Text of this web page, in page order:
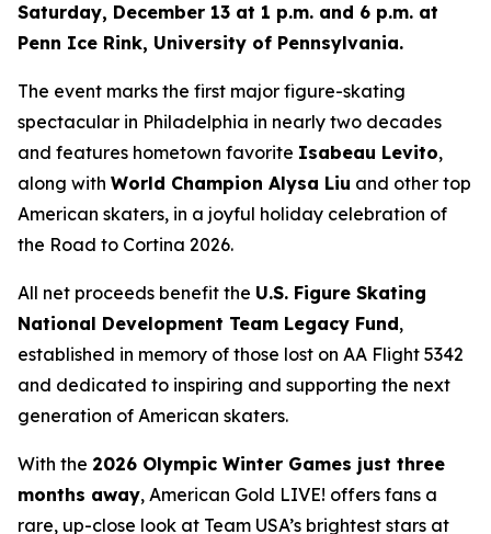
Saturday, December 13 at 1 p.m. and 6 p.m. at
Penn Ice Rink, University of Pennsylvania.
The event marks the first major figure-skating
spectacular in Philadelphia in nearly two decades
and features hometown favorite Isabeau Levito,
along with World Champion Alysa Liu and other top
American skaters, in a joyful holiday celebration of
the Road to Cortina 2026.
All net proceeds benefit the U.S. Figure Skating
National Development Team Legacy Fund,
established in memory of those lost on AA Flight 5342
and dedicated to inspiring and supporting the next
generation of American skaters.
With the 2026 Olympic Winter Games just three
months away, American Gold LIVE! offers fans a
rare, up-close look at Team USA’s brightest stars at